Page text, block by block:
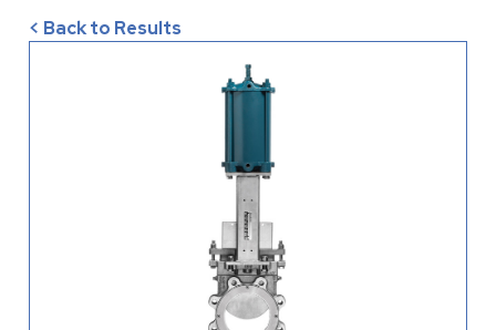
< Back to Results